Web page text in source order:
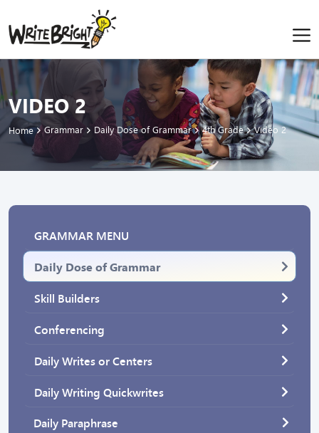
VIDEO 2
Home Grammar Daily Dose of Grammar 4th Grade Video 2
GRAMMAR MENU
Daily Dose of Grammar
Skill Builders
Conferencing
Daily Writes or Centers
Daily Writing Quickwrites
Daily Paraphrase